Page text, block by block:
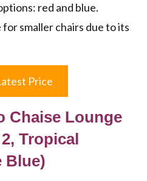
red and blue.
smaller chairs due to its
Price
Chaise Lounge
Tropical
Blue)